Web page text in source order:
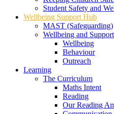
Student Safety and
Wellbeing Support Hub
MAST (Safeguarding)
Wellbeing and
Wellbeing
Behaviour
Outreach
Learning
The Curriculum
Maths Intent
Reading
Our Reading